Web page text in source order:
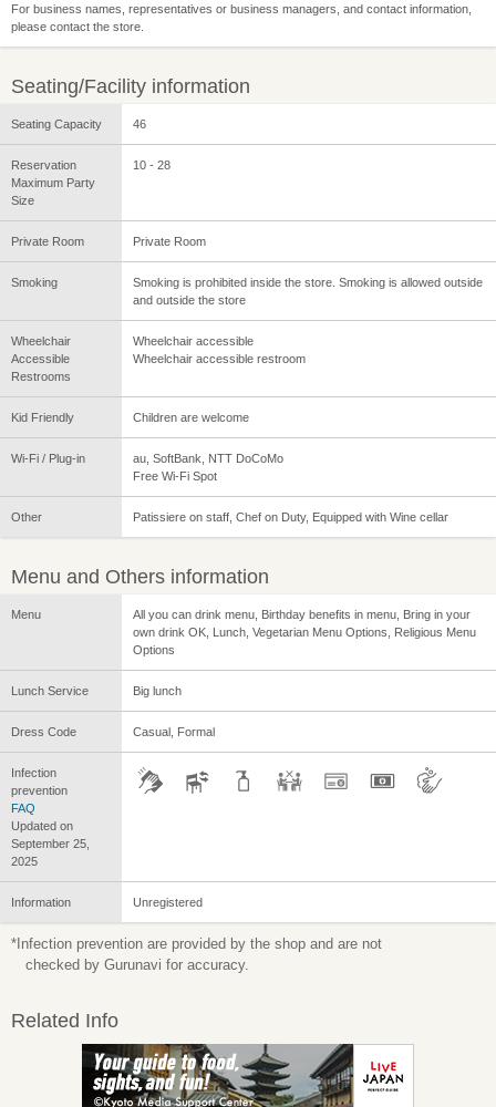
For business names, representatives or business managers, and contact information,
please contact the store.
Seating/Facility information
Seating Capacity 46
Reservation
Maximum Party
Size
10 - 28
Private Room Private Room
Smoking
Smoking is prohibited inside the store. Smoking is allowed outside
and outside the store
Wheelchair
Accessible
Restrooms
Wheelchair accessible
Wheelchair accessible restroom
Kid Friendly Children are welcome
Wi-Fi / Plug-in
au, SoftBank, NTT DoCoMo
Free Wi-Fi Spot
Other Patissiere on staff, Chef on Duty, Equipped with Wine cellar
Menu and Others information
Menu
All you can drink menu, Birthday benefits in menu, Bring in your
own drink OK, Lunch, Vegetarian Menu Options, Religious Menu
Options
Lunch Service Big lunch
Dress Code Casual, Formal
Infection
prevention
FAQ
Updated on
September 25,
2025
Information Unregistered
*Infection prevention are provided by the shop and are not
checked by Gurunavi for accuracy.
Related Info